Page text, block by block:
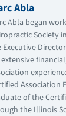
Abla
Abla began
Society
Executive
extensive
Association
of the
the Illinois